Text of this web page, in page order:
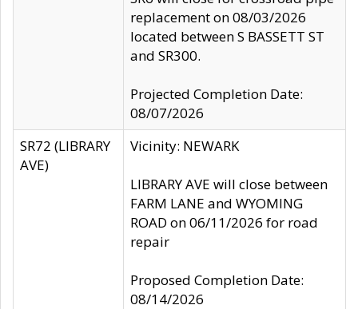
replacement on 08/03/2026
located between S BASSETT ST
and SR300.
Projected Completion Date:
08/07/2026
SR72 (LIBRARY
AVE)
Vicinity: NEWARK
LIBRARY AVE will close between
FARM LANE and WYOMING
ROAD on 06/11/2026 for road
repair
Proposed Completion Date:
08/14/2026